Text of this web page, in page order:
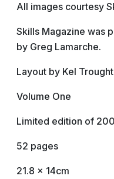
All images courtesy
Skills Magazine was
by Greg Lamarche.
Layout by Kel
Volume One
Limited edition of
52 pages
21.8 x 14cm